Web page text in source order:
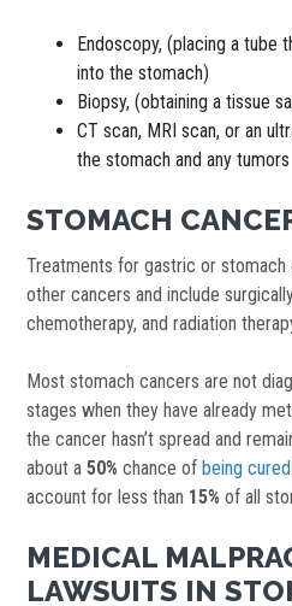
Endoscopy, (placing a
into the stomach)
Biopsy, (obtaining a tissue
CT scan, MRI scan, or an
the stomach and any tumors
STOMACH
Treatments for gastric or stomach
other cancers and include
chemotherapy, and radiation
Most stomach cancers are not
stages when they have already
the cancer hasn’t spread and
about a50% chance of being cured
account for less than 15% of all
MEDICAL
LAWSUITS IN